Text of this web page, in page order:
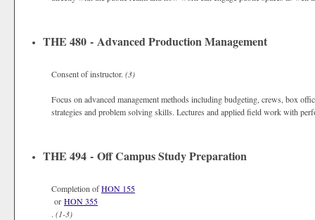
THE 480 - Advanced Production Management
Consent of instructor. (3)
Focus on advanced management methods including budgeting, crews, box
strategies and problem solving skills. Lectures and applied field work with
THE 494 - Off Campus Study Preparation
Completion ofHON 155
or HON 355
. (1-3)